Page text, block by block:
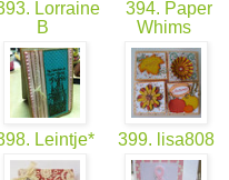
Lorraine
B
394. Paper
Whims
Leintje* 399. lisa808